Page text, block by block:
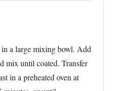
a large mixing bowl. Add
mix until coated. Transfer
in a preheated oven at